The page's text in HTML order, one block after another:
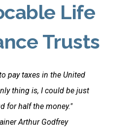
Life
Trusts
pay taxes in the United
thing is, I could be just
for half the money."
Arthur Godfrey